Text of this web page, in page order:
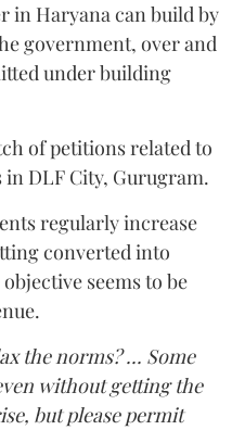
in Haryana can build by
government, over and
under building
of petitions related to
DLF City, Gurugram.
regularly increase
converted into
seems to be
the norms? ... Some
without getting the
but please permit